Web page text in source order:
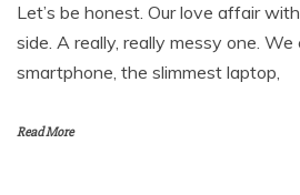
Let’s be honest. Our love affair
side. A really, really messy one.
smartphone, the slimmest laptop,
Read More